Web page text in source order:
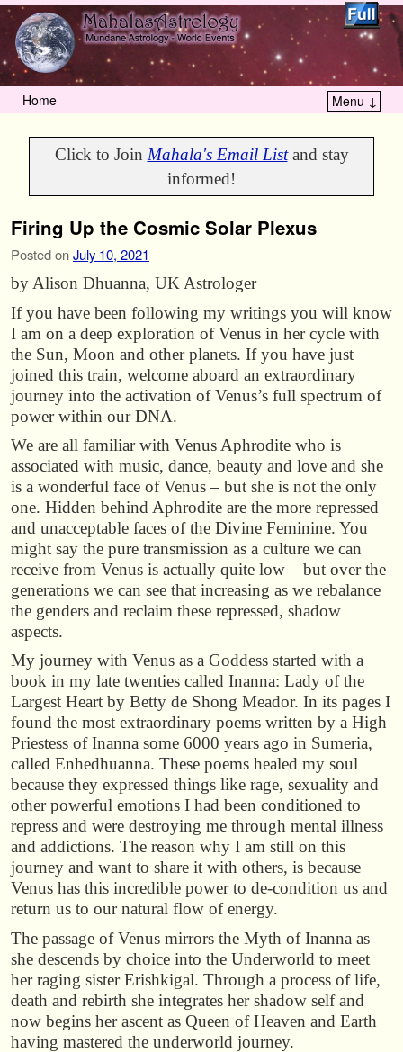
Home Menu ↓
Click to Join Mahala's Email Listand stay
informed!
Firing Up the Cosmic Solar Plexus
Posted onJuly 10, 2021
by Alison Dhuanna, UK Astrologer
If you have been following my writings you will know
I am on a deep exploration of Venus in her cycle with
the Sun, Moon and other planets. If you have just
joined this train, welcome aboard an extraordinary
journey into the activation of Venus’s full spectrum of
power within our DNA.
We are all familiar with Venus Aphrodite who is
associated with music, dance, beauty and love and she
is a wonderful face of Venus – but she is not the only
one. Hidden behind Aphrodite are the more repressed
and unacceptable faces of the Divine Feminine. You
might say the pure transmission as a culture we can
receive from Venus is actually quite low – but over the
generations we can see that increasing as we rebalance
the genders and reclaim these repressed, shadow
aspects.
My journey with Venus as a Goddess started with a
book in my late twenties called Inanna: Lady of the
Largest Heart by Betty de Shong Meador. In its pages I
found the most extraordinary poems written by a High
Priestess of Inanna some 6000 years ago in Sumeria,
called Enhedhuanna. These poems healed my soul
because they expressed things like rage, sexuality and
other powerful emotions I had been conditioned to
repress and were destroying me through mental illness
and addictions. The reason why I am still on this
journey and want to share it with others, is because
Venus has this incredible power to de-condition us and
return us to our natural flow of energy.
The passage of Venus mirrors the Myth of Inanna as
she descends by choice into the Underworld to meet
her raging sister Erishkigal. Through a process of life,
death and rebirth she integrates her shadow self and
now begins her ascent as Queen of Heaven and Earth
having mastered the underworld journey.